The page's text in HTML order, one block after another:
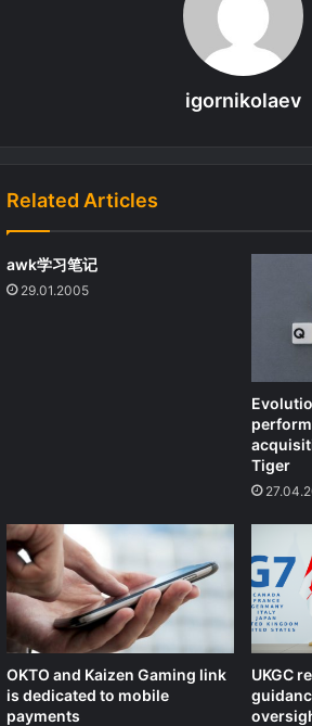
igornikolaev
Related Articles
awk学习笔记
29.01.2005
Tiger
OKTO and Kaizen Gaming link
is dedicated to mobile
payments
UKGC